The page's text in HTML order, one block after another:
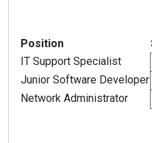
Position
IT Support Specialist
Junior Software Developer
Network Administrator